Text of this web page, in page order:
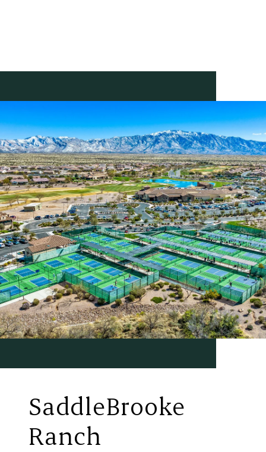
SaddleBrooke
Ranch